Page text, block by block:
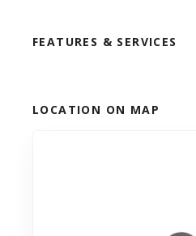
FEATURES & SERVICES
LOCATION ON MAP